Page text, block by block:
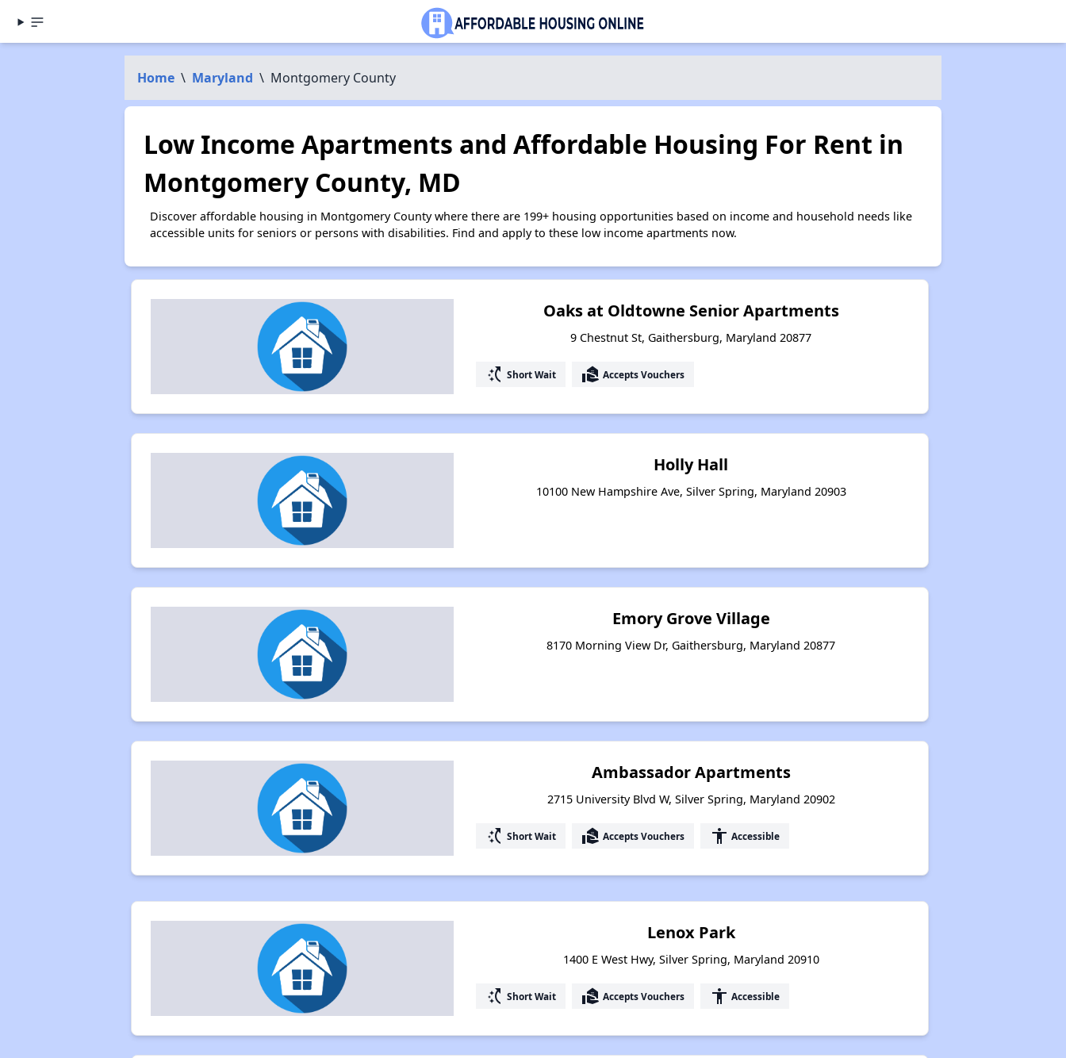
Home \ Maryland \ Montgomery County
Low Income Apartments and Affordable Housing For Rent in
Montgomery County, MD
Discover affordable housing in Montgomery County where there are 199+ housing opportunities based on income and household needs like
accessible units for seniors or persons with disabilities. Find and apply to these low income apartments now.
Oaks at Oldtowne Senior Apartments
9 Chestnut St, Gaithersburg, Maryland 20877
switch_access_shortcut Short Wait real_estate_agent Accepts Vouchers
Holly Hall
10100 New Hampshire Ave, Silver Spring, Maryland 20903
Emory Grove Village
8170 Morning View Dr, Gaithersburg, Maryland 20877
Ambassador Apartments
2715 University Blvd W, Silver Spring, Maryland 20902
switch_access_shortcut Short Wait real_estate_agent Accepts Vouchers accessibility Accessible
Lenox Park
1400 E West Hwy, Silver Spring, Maryland 20910
switch_access_shortcut Short Wait real_estate_agent Accepts Vouchers accessibility Accessible